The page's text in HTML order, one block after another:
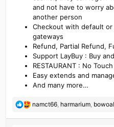
and not have to worry
another person
Checkout with default
gateways
Refund, Partial Refund,
Support LayBuy : Buy
RESTAURANT : No
Easy extends and
And many more…
R
namct66, harmarium,